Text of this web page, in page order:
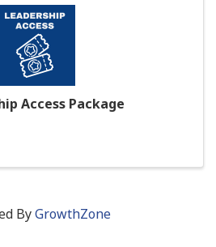
Access Package
ByGrowthZone